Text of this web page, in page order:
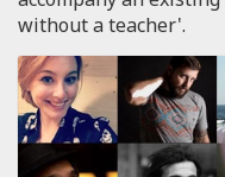
without a teacher'.